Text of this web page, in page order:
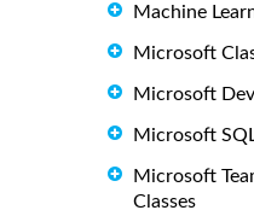
Machine
Microsoft
Microsoft
Microsoft
Microsoft
Classes